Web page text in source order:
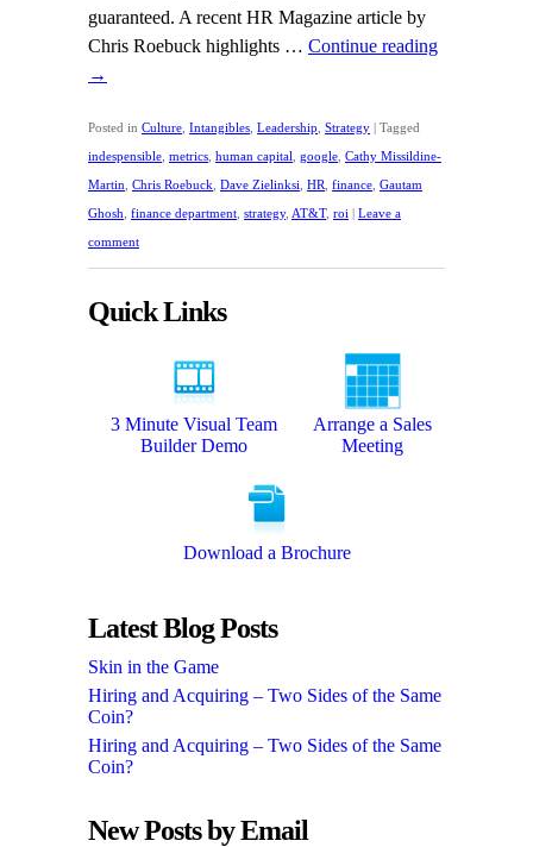
guaranteed. A recent HR Magazine article by
Chris Roebuck highlights … Continue reading
→
Posted in Culture Intangibles Leadership Strategy | Tagged
indespensible metrics human capital google Cathy Missildine-
Martin Chris Roebuck Dave Zielinksi HR finance Gautam
Ghosh finance department strategy, AT&T, roi | Leave a
comment
Quick Links
3 Minute Visual Team
Builder Demo
Arrange a Sales
Meeting
Download a Brochure
Latest Blog Posts
Skin in the Game
Hiring and Acquiring – Two Sides of the Same
Coin?
Hiring and Acquiring – Two Sides of the Same
Coin?
New Posts by Email